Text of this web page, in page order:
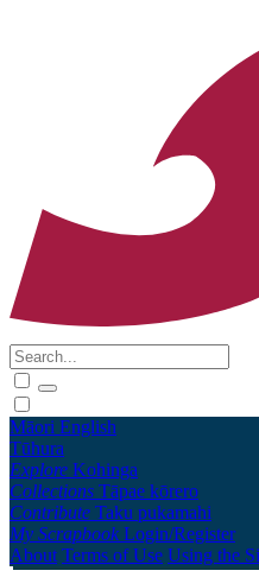
Māori English
Tūhura
Explore Kohinga
Collections Tāpae kōrero
Contribute Taku pukamahi
My Scrapbook Login/Register
About Terms of Use Using the